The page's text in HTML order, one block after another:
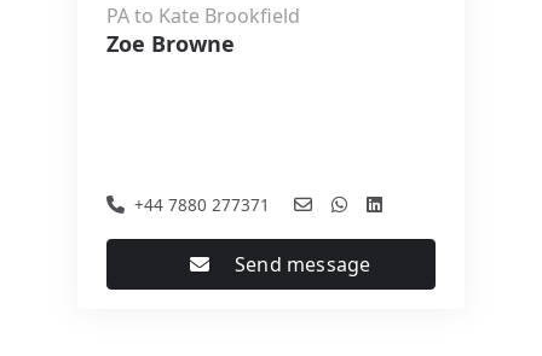
PA to Kate Brookfield
Zoe Browne
+44 7880 277371
Send message